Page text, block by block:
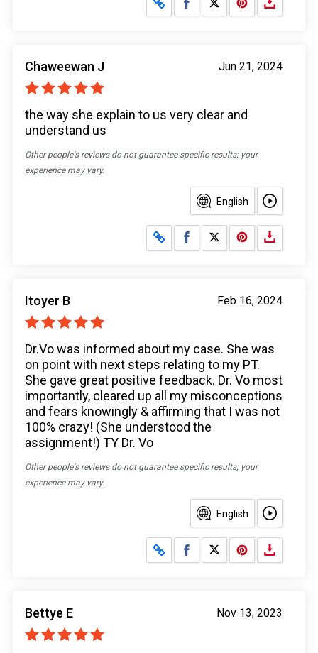
Jun 21, 2024
Chaweewan J
the way she explain to us very clear and
understand us
Other people's reviews do not guarantee specific results; your
experience may vary.
English
Share on Facebook
Share on X
Feb 16, 2024
Itoyer B
Dr.Vo was informed about my case. She was
on point with next steps relating to my PT.
She gave great positive feedback. Dr. Vo most
importantly, cleared up all my misconceptions
and fears knowingly & affirming that I was not
100% crazy! (She understood the
assignment!) TY Dr. Vo
Other people's reviews do not guarantee specific results; your
experience may vary.
English
Share on Facebook
Share on X
Nov 13, 2023
Bettye E